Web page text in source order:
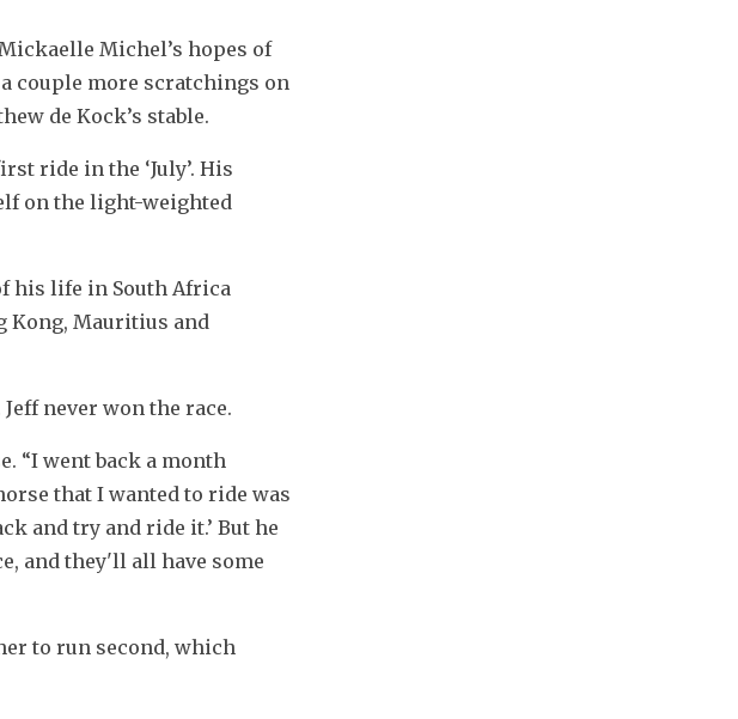
Michel’s hopes of
couple more scratchings on
de Kock’s stable.
ride in the ‘July’. His
on the light-weighted
his life in South Africa
Kong, Mauritius and
never won the race.
“I went back a month
that I wanted to ride was
and try and ride it.’ But he
and they'll all have some
to run second, which